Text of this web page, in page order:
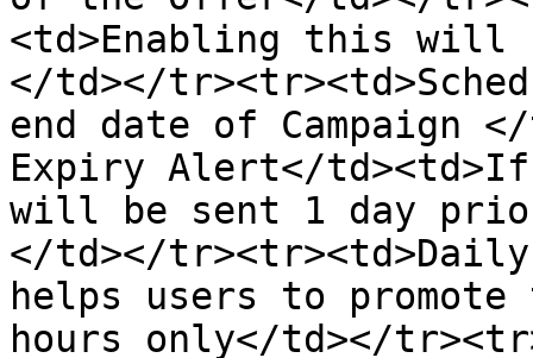
<td>Enabling this
</td></
end date of Campaign
Expiry Alert</
will be sent 1 day
</td></
helps users to promote
hours only</td></